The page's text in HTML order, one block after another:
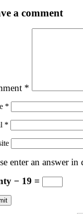
a comment
*
*
*
enter an answer in
− 19 =